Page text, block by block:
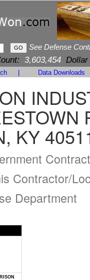
See Defense
3,603,454 Dollar
Data Downloads
KY
Contractor/
Department